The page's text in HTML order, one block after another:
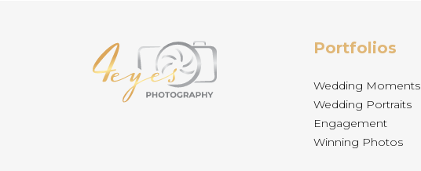
Portfolios
Wedding Moments
Wedding Portraits
Engagement
Winning Photos